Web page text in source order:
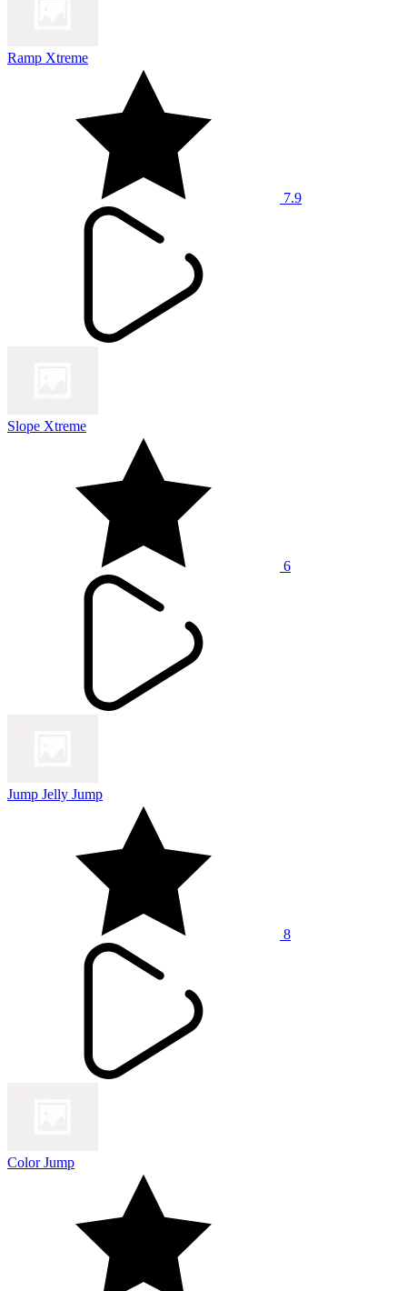
Ramp Xtreme
7.9
Slope Xtreme
6
Jump Jelly Jump
8
Color Jump